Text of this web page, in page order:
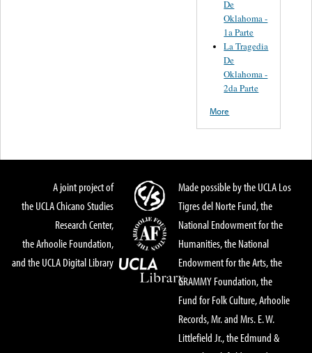
De
Oklahoma -
1a Parte
La Tragedia
De
Oklahoma -
2da Parte
More
A joint project of
the UCLA Chicano Studies
Research Center,
the Arhoolie Foundation,
and the UCLA Digital Library
Made possible by the UCLA Los
Tigres del Norte Fund, the
National Endowment for the
Humanities, the National
Endowment for the Arts, the
GRAMMY Foundation, the
Fund for Folk Culture, Arhoolie
Records, Mr. and Mrs. E. W.
Littlefield Jr., the Edmund &